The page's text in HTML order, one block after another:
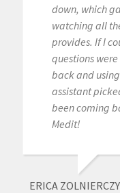
down, which
watching all
provides. If I
questions
back and
assistant
been coming
Medit!
ERICA